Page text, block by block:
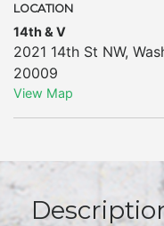
LOCATION
14th & V
2021 14th St NW,
20009
View Map